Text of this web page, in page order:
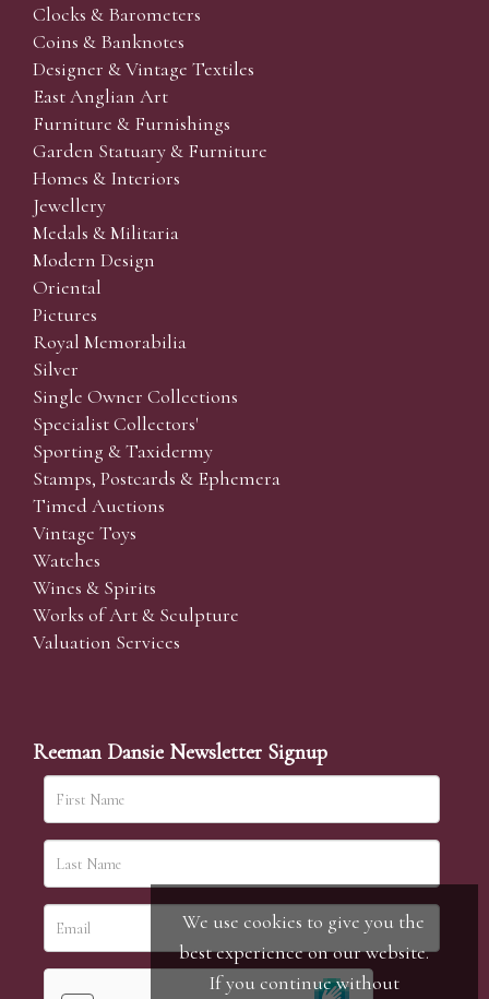
Clocks & Barometers
Coins & Banknotes
Designer & Vintage Textiles
East Anglian Art
Furniture & Furnishings
Garden Statuary & Furniture
Homes & Interiors
Jewellery
Medals & Militaria
Modern Design
Oriental
Pictures
Royal Memorabilia
Silver
Single Owner Collections
Specialist Collectors'
Sporting & Taxidermy
Stamps, Postcards & Ephemera
Timed Auctions
Vintage Toys
Watches
Wines & Spirits
Works of Art & Sculpture
Valuation Services
Reeman Dansie Newsletter Signup
We use cookies to give you the
best experience on our website.
If you continue without